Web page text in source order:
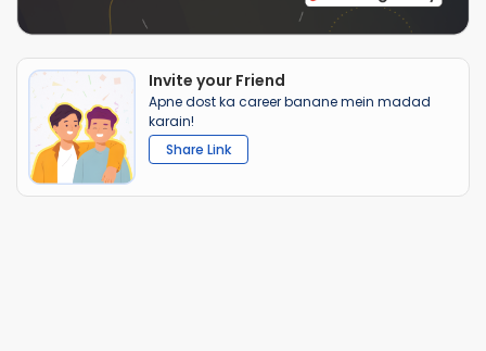
Invite your Friend
Apne dost ka career banane mein madad
karain!
Share Link